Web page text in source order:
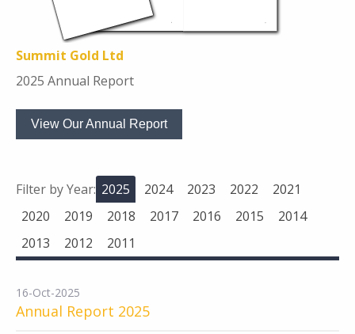
Summit Gold Ltd
2025 Annual Report
View Our Annual Report
Filter by Year: 2025 2024 2023 2022
2021
2020
2019 2018 2017 2016 2015
2014
2013
2012 2011
16-Oct-2025
Annual Report 2025